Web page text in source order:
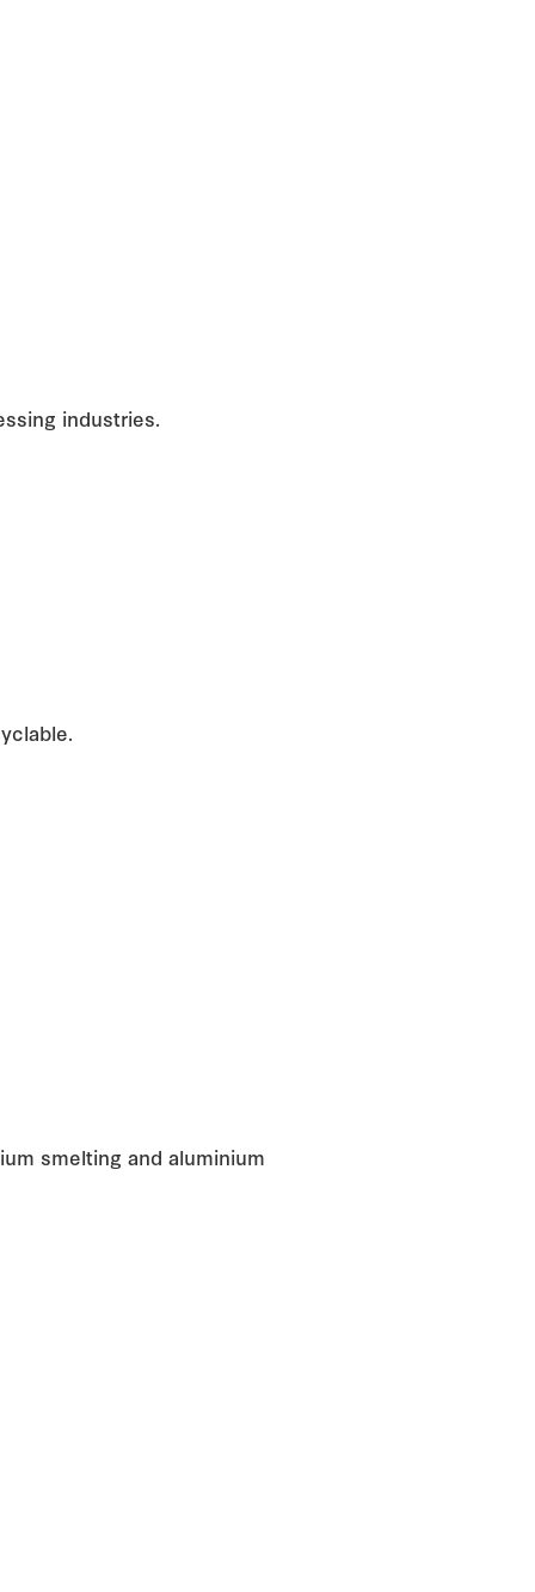
industries.
smelting and aluminium